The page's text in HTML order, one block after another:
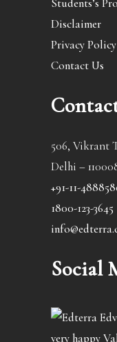
Students’s
Disclaimer
Privacy Policy
Contact Us
506, Vikrant
Delhi –
+91-11-
1800-123-3645
Social